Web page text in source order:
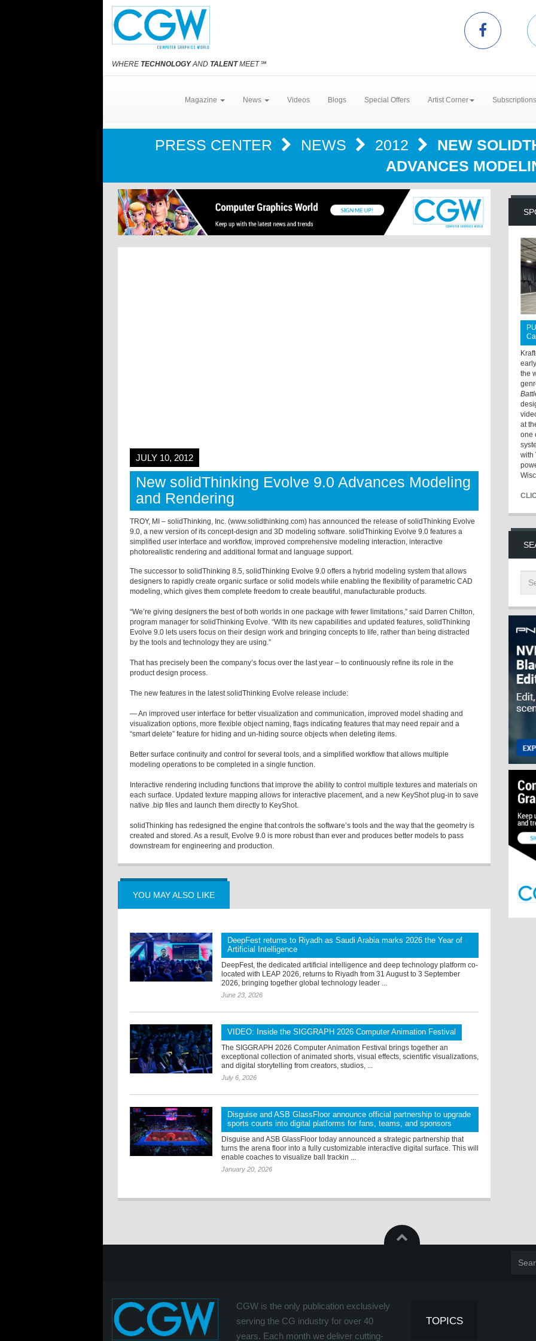
WHERE TECHNOLOGYAND TALENTMEET℠
Magazine News Videos Blogs Special Offers Artist Corner
PRESS CENTER NEWS 2012
NEW
ADVANCES
JULY 10, 2012
New solidThinking Evolve 9.0 Advances Modeling
and Rendering
TROY, MI – solidThinking, Inc. (www.solidthinking.com) has announced the release of solidThinking Evolve
9.0, a new version of its concept-design and 3D modeling software. solidThinking Evolve 9.0 features a
simplified user interface and workflow, improved comprehensive modeling interaction, interactive
photorealistic rendering and additional format and language support.
The successor to solidThinking 8.5, solidThinking Evolve 9.0 offers a hybrid modeling system that allows
designers to rapidly create organic surface or solid models while enabling the flexibility of parametric CAD
modeling, which gives them complete freedom to create beautiful, manufacturable products.
“We’re giving designers the best of both worlds in one package with fewer limitations,” said Darren Chilton,
program manager for solidThinking Evolve. “With its new capabilities and updated features, solidThinking
Evolve 9.0 lets users focus on their design work and bringing concepts to life, rather than being distracted
by the tools and technology they are using.”
That has precisely been the company’s focus over the last year – to continuously refine its role in the
product design process.
The new features in the latest solidThinking Evolve release include:
— An improved user interface for better visualization and communication, improved model shading and
visualization options, more flexible object naming, flags indicating features that may need repair and a
“smart delete” feature for hiding and un-hiding source objects when deleting items.
Better surface continuity and control for several tools, and a simplified workflow that allows multiple
modeling operations to be completed in a single function.
Interactive rendering including functions that improve the ability to control multiple textures and materials on
each surface. Updated texture mapping allows for interactive placement, and a new KeyShot plug-in to save
native .bip files and launch them directly to KeyShot.
solidThinking has redesigned the engine that controls the software’s tools and the way that the geometry is
created and stored. As a result, Evolve 9.0 is more robust than ever and produces better models to pass
downstream for engineering and production.
YOU MAY ALSO LIKE
DeepFest returns to Riyadh as Saudi Arabia marks 2026 the Year of
Artificial Intelligence
DeepFest, the dedicated artificial intelligence and deep technology platform co-
located with LEAP 2026, returns to Riyadh from 31 August to 3 September
2026, bringing together global technology leader ...
June 23, 2026
VIDEO: Inside the SIGGRAPH 2026 Computer Animation Festival
The SIGGRAPH 2026 Computer Animation Festival brings together an
exceptional collection of animated shorts, visual effects, scientific visualizations,
and digital storytelling from creators, studios, ...
July 6, 2026
Disguise and ASB GlassFloor announce official partnership to upgrade
sports courts into digital platforms for fans, teams, and sponsors
Disguise and ASB GlassFloor today announced a strategic partnership that
turns the arena floor into a fully customizable interactive digital surface. This will
enable coaches to visualize ball trackin ...
January 20, 2026
the
at
one
with
CGW is the only publication exclusively
serving the CG industry for over 40
years. Each month we deliver cutting-
TOPICS